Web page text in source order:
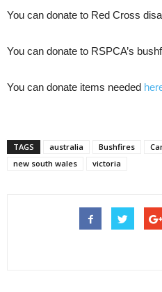
You can donate to Red Cross
You can donate to RSPCA’s
You can donate items needed
TAGS australia Bushfires
new south wales
victoria